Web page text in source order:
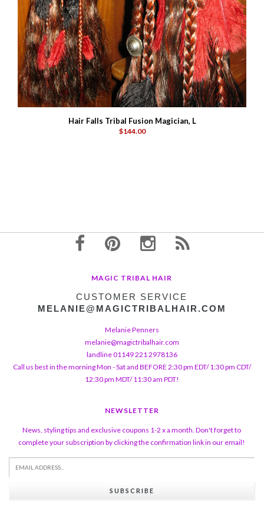
Hair Falls Tribal Fusion Magician, L
$144.00
MAGIC TRIBAL HAIR
CUSTOMER SERVICE
MELANIE@MAGICTRIBALHAIR.COM
Melanie Penners
melanie@magictribalhair.com
landline 01149 221 2978136
Call us best in the morning Mon - Sat and BEFORE 2:30 pm EDT/ 1:30 pm CDT/
12:30 pm MDT/ 11:30 am PDT!
NEWSLETTER
News, styling tips and exclusive coupons 1-2 x a month. Don't forget to
complete your subscription by clicking the confirmation link in our email!
SUBSCRIBE